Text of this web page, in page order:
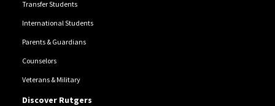
Transfer Students
International Students
Parents & Guardians
Counselors
Veterans & Military
Discover Rutgers